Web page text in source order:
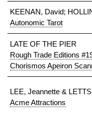
KEENAN, David;
Autonomic Tarot
LATE OF THE PIER
Rough Trade Editions
Chorismos Apeiron
LEE, Jeannette &
Acme Attractions